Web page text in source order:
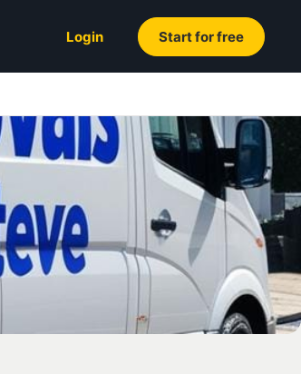
Login Start for free